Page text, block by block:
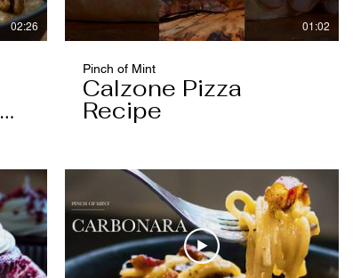
02:26 01:02
Pinch of Mint
Calzone Pizza
Recipe